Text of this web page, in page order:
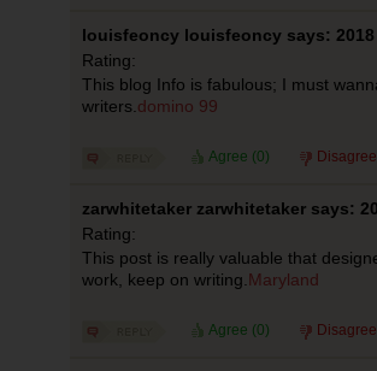
louisfeoncy louisfeoncy says: 2018
Rating:
This blog Info is fabulous; I must
writers. domino 99
Agree (0)
zarwhitetaker zarwhitetaker says:
Rating:
This post is really valuable that
work, keep on writing. Maryland
Agree (0)